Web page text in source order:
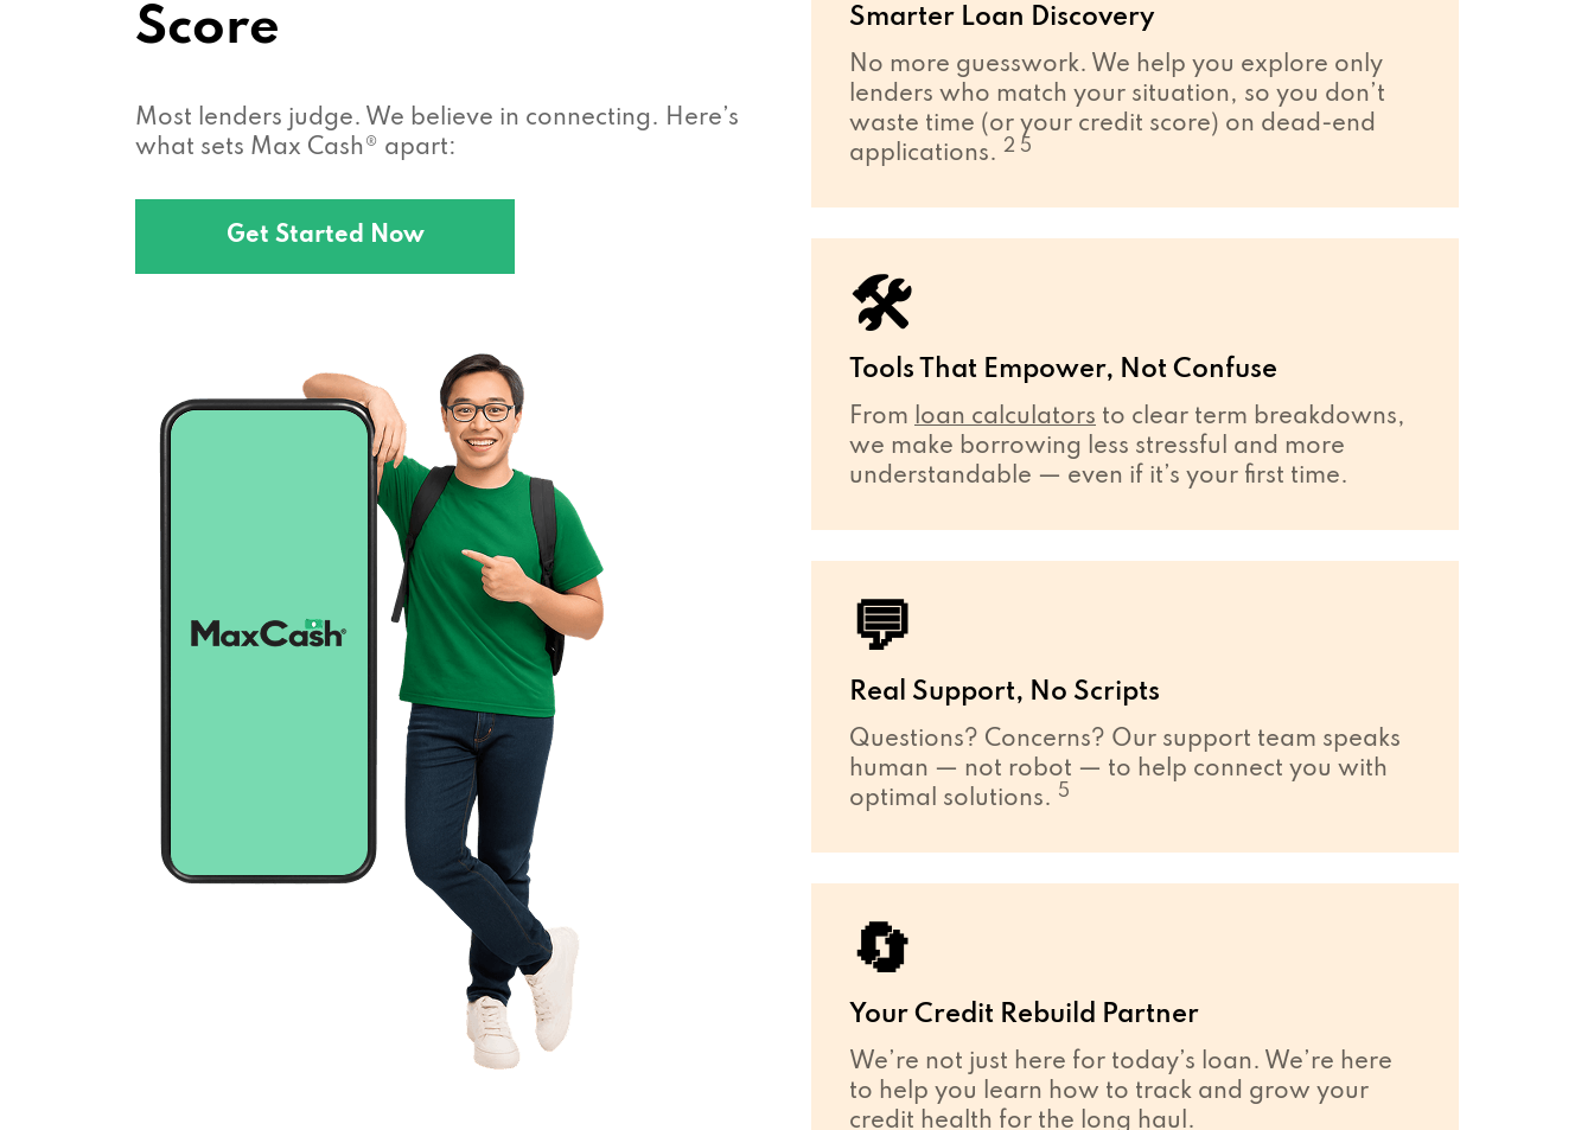
Score
Most lenders judge. We believe in connecting. Here’s
what sets Max Cash® apart:
Get Started Now
Smarter Loan Discovery
No more guesswork. We help you explore only
lenders who match your situation, so you don’t
waste time (or your credit score) on dead-end
applications. 2 5
🛠
Tools That Empower, Not Confuse
From loan calculators to clear term breakdowns,
we make borrowing less stressful and more
understandable — even if it’s your first time.
💬
Real Support, No Scripts
Questions? Concerns? Our support team speaks
human — not robot — to help connect you with
optimal solutions. 5
🔄
Your Credit Rebuild Partner
We’re not just here for today’s loan. We’re here
to help you learn how to track and grow your
credit health for the long haul.